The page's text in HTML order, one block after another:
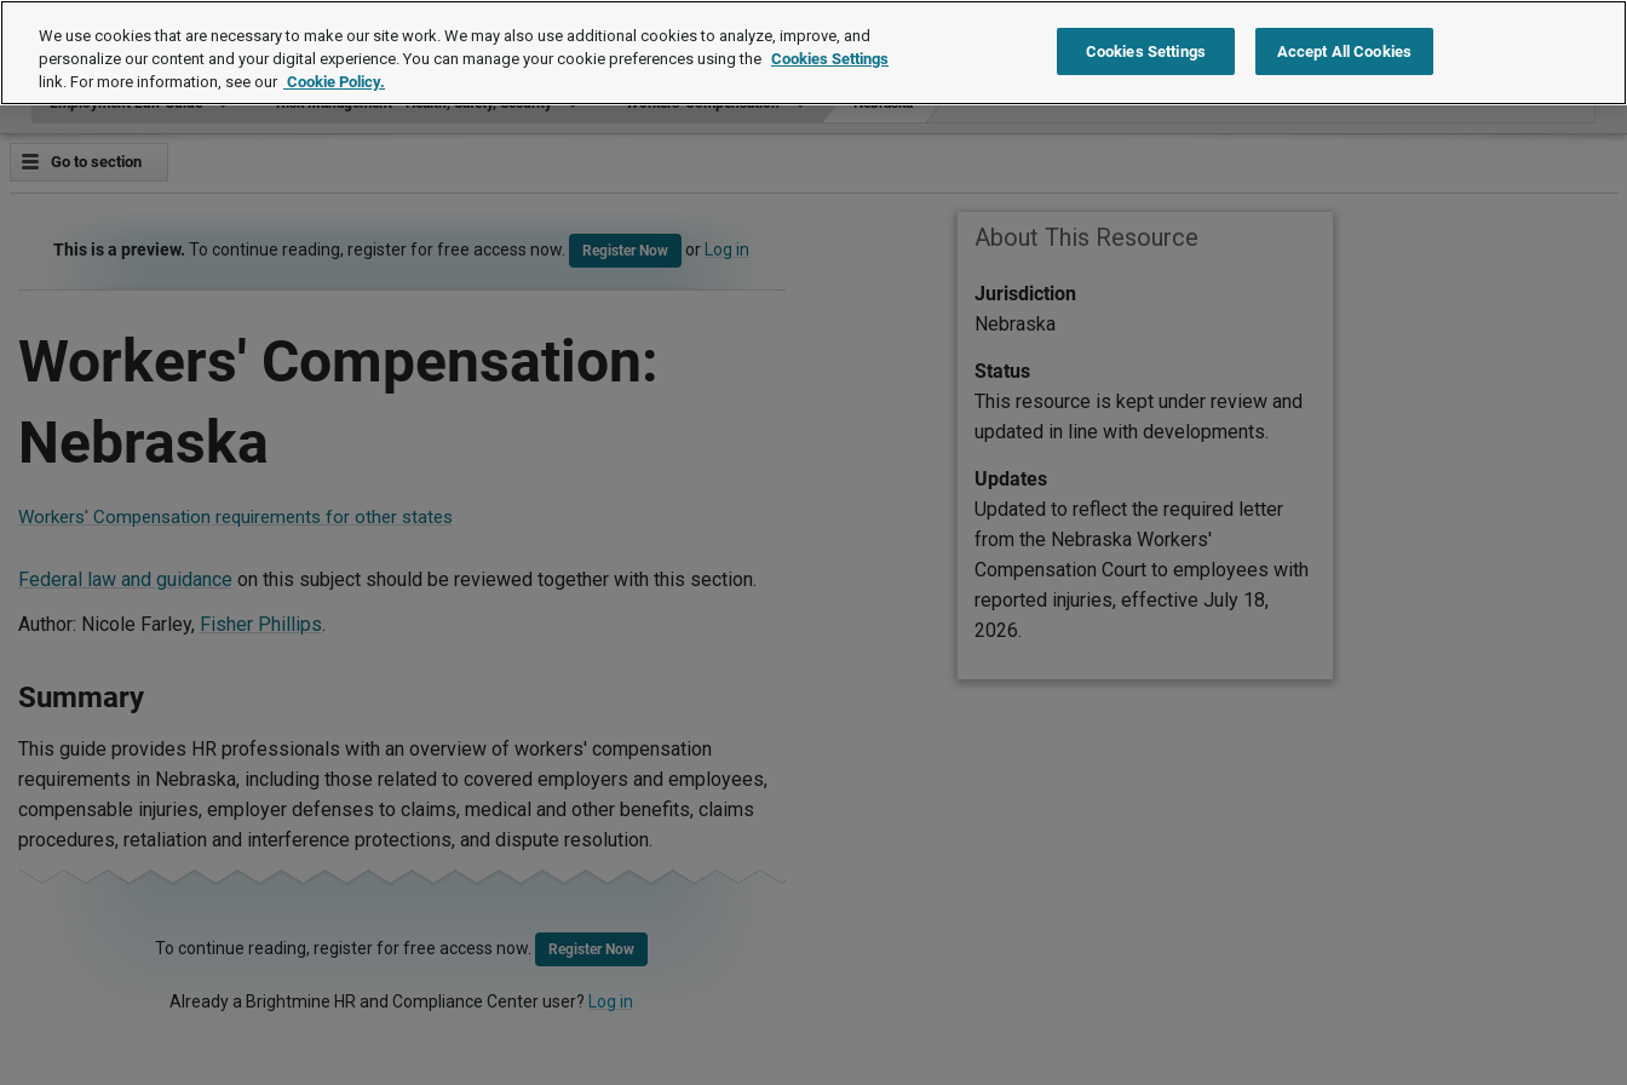
Employment Law Guide Search within Employment Law Guide
Employment Law Guide Risk Management - Health, Safety, Security Workers' Compensation Nebraska
Go to section
This is a preview. To continue reading, register for free access now. Register Now or Log in
Workers' Compensation:
Nebraska
Workers' Compensation requirements for other states
Federal law and guidance on this subject should be reviewed together with this section.
Author: Nicole Farley, Fisher Phillips.
Summary
This guide provides HR professionals with an overview of workers' compensation
requirements in Nebraska, including those related to covered employers and employees,
compensable injuries, employer defenses to claims, medical and other benefits, claims
procedures, retaliation and interference protections, and dispute resolution.
To continue reading, register for free access now. Register Now
Already a Brightmine HR and Compliance Center user? Log in
About This Resource
Jurisdiction
Nebraska
Status
This resource is kept under review and
updated in line with developments.
Updates
Updated to reflect the required letter
from the Nebraska Workers'
Compensation Court to employees with
reported injuries, effective July 18,
2026.
We use cookies that are necessary to make our site work. We may also use additional cookies to analyze, improve, and
personalize our content and your digital experience. You can manage your cookie preferences using the Cookies Settings
link. For more information, see our Cookie Policy.
Cookies Settings Accept All Cookies